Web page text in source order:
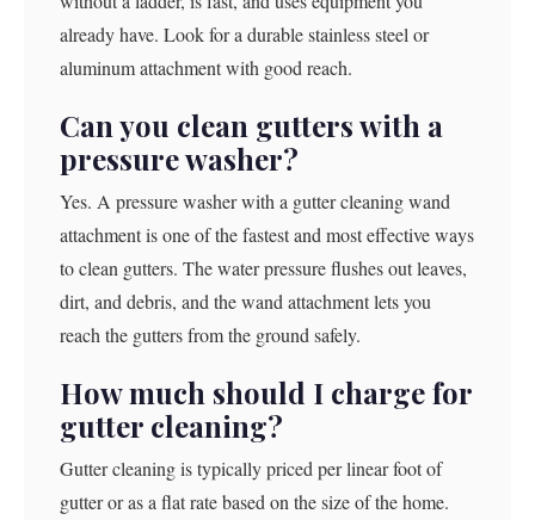
already have. Look for a durable stainless steel or
aluminum attachment with good reach.
Can you clean gutters with a
pressure washer?
Yes. A pressure washer with a gutter cleaning wand
attachment is one of the fastest and most effective ways
to clean gutters. The water pressure flushes out leaves,
dirt, and debris, and the wand attachment lets you
reach the gutters from the ground safely.
How much should I charge for
gutter cleaning?
Gutter cleaning is typically priced per linear foot of
gutter or as a flat rate based on the size of the home.